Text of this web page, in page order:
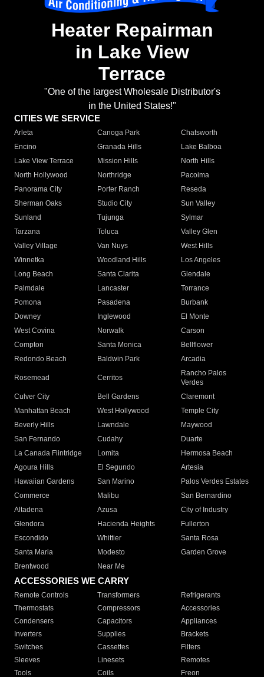
Heater Repairman
in Lake View
Terrace
"One of the largest Wholesale Distributor's
in the United States!"
CITIES WE SERVICE
Arleta Canoga Park
Chatsworth
Encino
Granada Hills
Lake Balboa
Lake View Terrace
Mission Hills
North Hills
North Hollywood
Northridge
Pacoima
Panorama City
Porter Ranch
Reseda
Sherman Oaks
Studio City
Sun Valley
Sunland
Tujunga
Sylmar
Tarzana
Toluca
Valley Glen
Valley Village
Van Nuys
West Hills
Winnetka
Woodland Hills
Los Angeles
Long Beach
Santa Clarita
Glendale
Palmdale
Lancaster
Torrance
Pomona
Pasadena
Burbank
Downey
Inglewood
El Monte
West Covina
Norwalk
Carson
Compton
Santa Monica
Bellflower
Redondo Beach
Baldwin Park Arcadia
Rosemead Cerritos
Rancho Palos
Verdes
Culver City
Bell Gardens
Claremont
Manhattan Beach
West Hollywood
Temple City
Beverly Hills
Lawndale
Maywood
San Fernando
Cudahy
Duarte
La Canada Flintridge
Lomita
Hermosa Beach
Agoura Hills
El Segundo
Artesia
Hawaiian Gardens
San Marino
Palos Verdes Estates
Commerce
Malibu
San Bernardino
Altadena
Azusa
City of Industry
Glendora
Hacienda Heights
Fullerton
Escondido
Whittier
Santa Rosa
Santa Maria
Modesto
Garden Grove
Brentwood
Near Me
ACCESSORIES WE CARRY
Remote Controls Transformers
Refrigerants
Thermostats
Compressors
Accessories
Condensers
Capacitors
Appliances
Inverters
Supplies
Brackets
Switches
Cassettes
Filters
Sleeves
Linesets
Remotes
Tools
Coils Freon